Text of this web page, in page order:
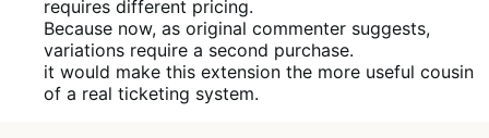
requires different pricing.
Because now, as original commenter suggests,
variations require a second purchase.
it would make this extension the more useful cousin
of a real ticketing system.